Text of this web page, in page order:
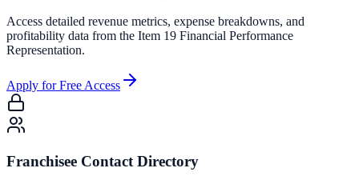
Access detailed revenue metrics, expense breakdowns, and
profitability data from the Item 19 Financial Performance
Representation.
Apply for Free Access
Franchisee Contact Directory